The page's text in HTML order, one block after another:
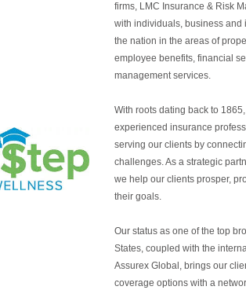
firms, LMC Insurance & Risk
with individuals, business and
the nation in the areas of
employee benefits, financial
management services.
With roots dating back to
experienced insurance
serving our clients by
challenges. As a strategic
we help our clients prosper,
their goals.
Our status as one of the top
States, coupled with the
Assurex Global, brings our
coverage options with a